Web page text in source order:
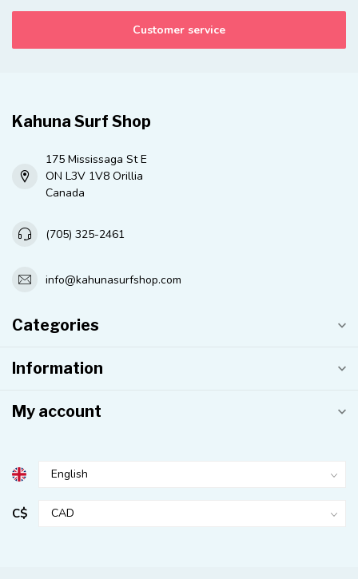
Customer service
Kahuna Surf Shop
175 Mississaga St E
ON L3V 1V8 Orillia
Canada
(705) 325-2461
info@kahunasurfshop.com
Categories
Information
My account
C$